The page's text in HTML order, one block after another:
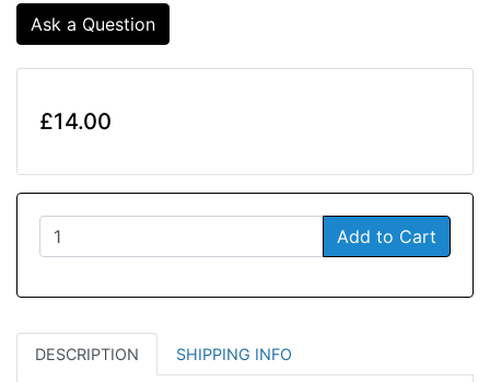
Ask a Question
£14.00
Add to Cart
DESCRIPTION SHIPPING INFO